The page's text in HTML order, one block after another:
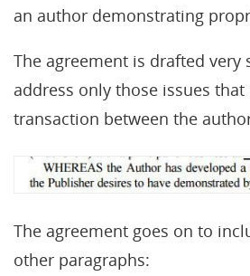
an author demonstrating
The agreement is drafted very
address only those issues
transaction between the
The agreement goes on to
other paragraphs: